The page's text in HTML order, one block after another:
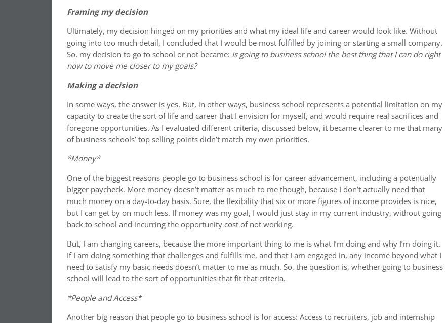
Framing my decision
Ultimately, my decision hinged on my priorities and what my ideal life and career would look like. Without
going into too much detail, I concluded that I would be most fulfilled by joining or starting a small company.
So, my decision to go to school or not became: Is going to business school the best thing that I can do right
now to move me closer to my goals?
Making a decision
In some ways, the answer is yes. But, in other ways, business school represents a potential limitation on my
capacity to create the sort of life and career that I envision for myself, and would require real sacrifices and
foregone opportunities. As I evaluated different criteria, discussed below, it became clearer to me that many
of business schools’ top selling points didn’t match my own priorities.
*Money*
One of the biggest reasons people go to business school is for career advancement, including a potentially
bigger paycheck. More money doesn’t matter as much to me though, because I don’t actually need that
much money on a day-to-day basis. Sure, the flexibility that six or more figures of income provides is nice,
but I can get by on much less. If money was my goal, I would just stay in my current industry, without going
back to school and incurring the opportunity cost of not working.
But, I am changing careers, because the more important thing to me is what I’m doing and why I’m doing it.
If I am doing something that challenges and fulfills me, and that I am engaged in, any income beyond what I
need to satisfy my basic needs doesn’t matter to me as much. So, the question is, whether going to business
school will lead to the sort of opportunities that fit that criteria.
*People and Access*
Another big reason that people go to business school is for access: Access to recruiters, job and internship